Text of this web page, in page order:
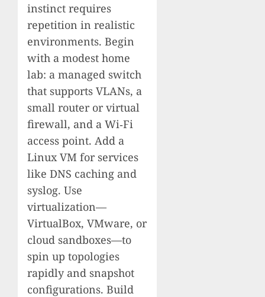
instinct requires
repetition in realistic
environments. Begin
with a modest home
lab: a managed switch
that supports VLANs, a
small router or virtual
firewall, and a Wi‑Fi
access point. Add a
Linux VM for services
like DNS caching and
syslog. Use
virtualization—
VirtualBox, VMware, or
cloud sandboxes—to
spin up topologies
rapidly and snapshot
configurations. Build